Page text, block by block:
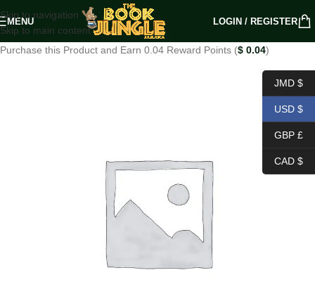
Skip to navigation
Skip to main content
MENU LOGIN / REGISTER
Purchase this Product and Earn 0.04 Reward Points ($ 0.04)
JMD $
USD $
GBP £
CAD $